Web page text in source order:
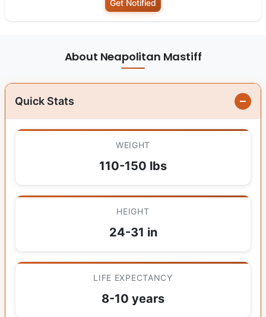
Get Notified
About Neapolitan Mastiff
Quick Stats
WEIGHT
110-150 lbs
HEIGHT
24-31 in
LIFE EXPECTANCY
8-10 years